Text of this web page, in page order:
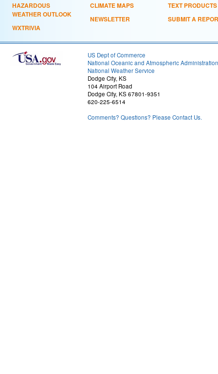
HAZARDOUS
WEATHER OUTLOOK
WXTRIVIA
CLIMATE MAPS
NEWSLETTER
TEXT PRODUCTS
SUBMIT A
US Dept of Commerce
National Oceanic and Atmospheric Administration
National Weather Service
Dodge City, KS
104 Airport Road
Dodge City, KS 67801-9351
620-225-6514
Comments? Questions? Please Contact Us.